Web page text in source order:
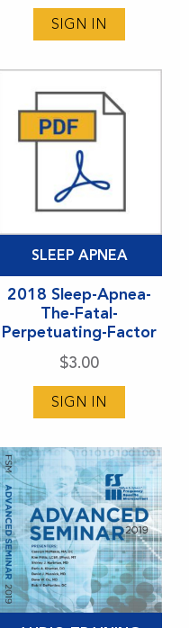
SIGN IN
SLEEP APNEA
2018 Sleep-Apnea-
The-Fatal-
Perpetuating-Factor
$3.00
SIGN IN
This